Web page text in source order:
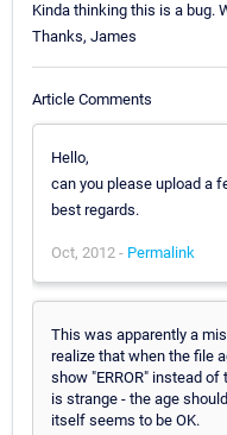
Kinda thinking this is a bug.
Thanks, James
Article Comments
Hello,
can you please upload a
best regards.
Oct, 2012 - Permalink
This was apparently a
realize that when the file
show "ERROR" instead
is strange - the age
itself seems to be OK.